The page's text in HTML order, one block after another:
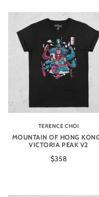
TERENCE CHOI
MOUNTAIN OF HONG
VICTORIA PEAK V2
$358